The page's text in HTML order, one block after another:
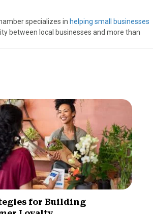
specializes in helping small businesses
between local businesses and more than
for Building